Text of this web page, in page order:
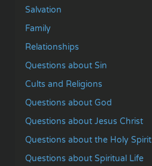
Salvation
Family
Relationships
Questions about Sin
Cults and Religions
Questions about God
Questions about Jesus Christ
Questions about the Holy Spirit
Questions about Spiritual Life